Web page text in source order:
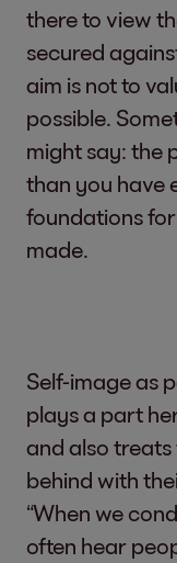
there to view
secured
aim is not to
possible.
might say: the
than you have
foundations
made.
Self-image as
plays a part
and also
behind with
“When we
often hear